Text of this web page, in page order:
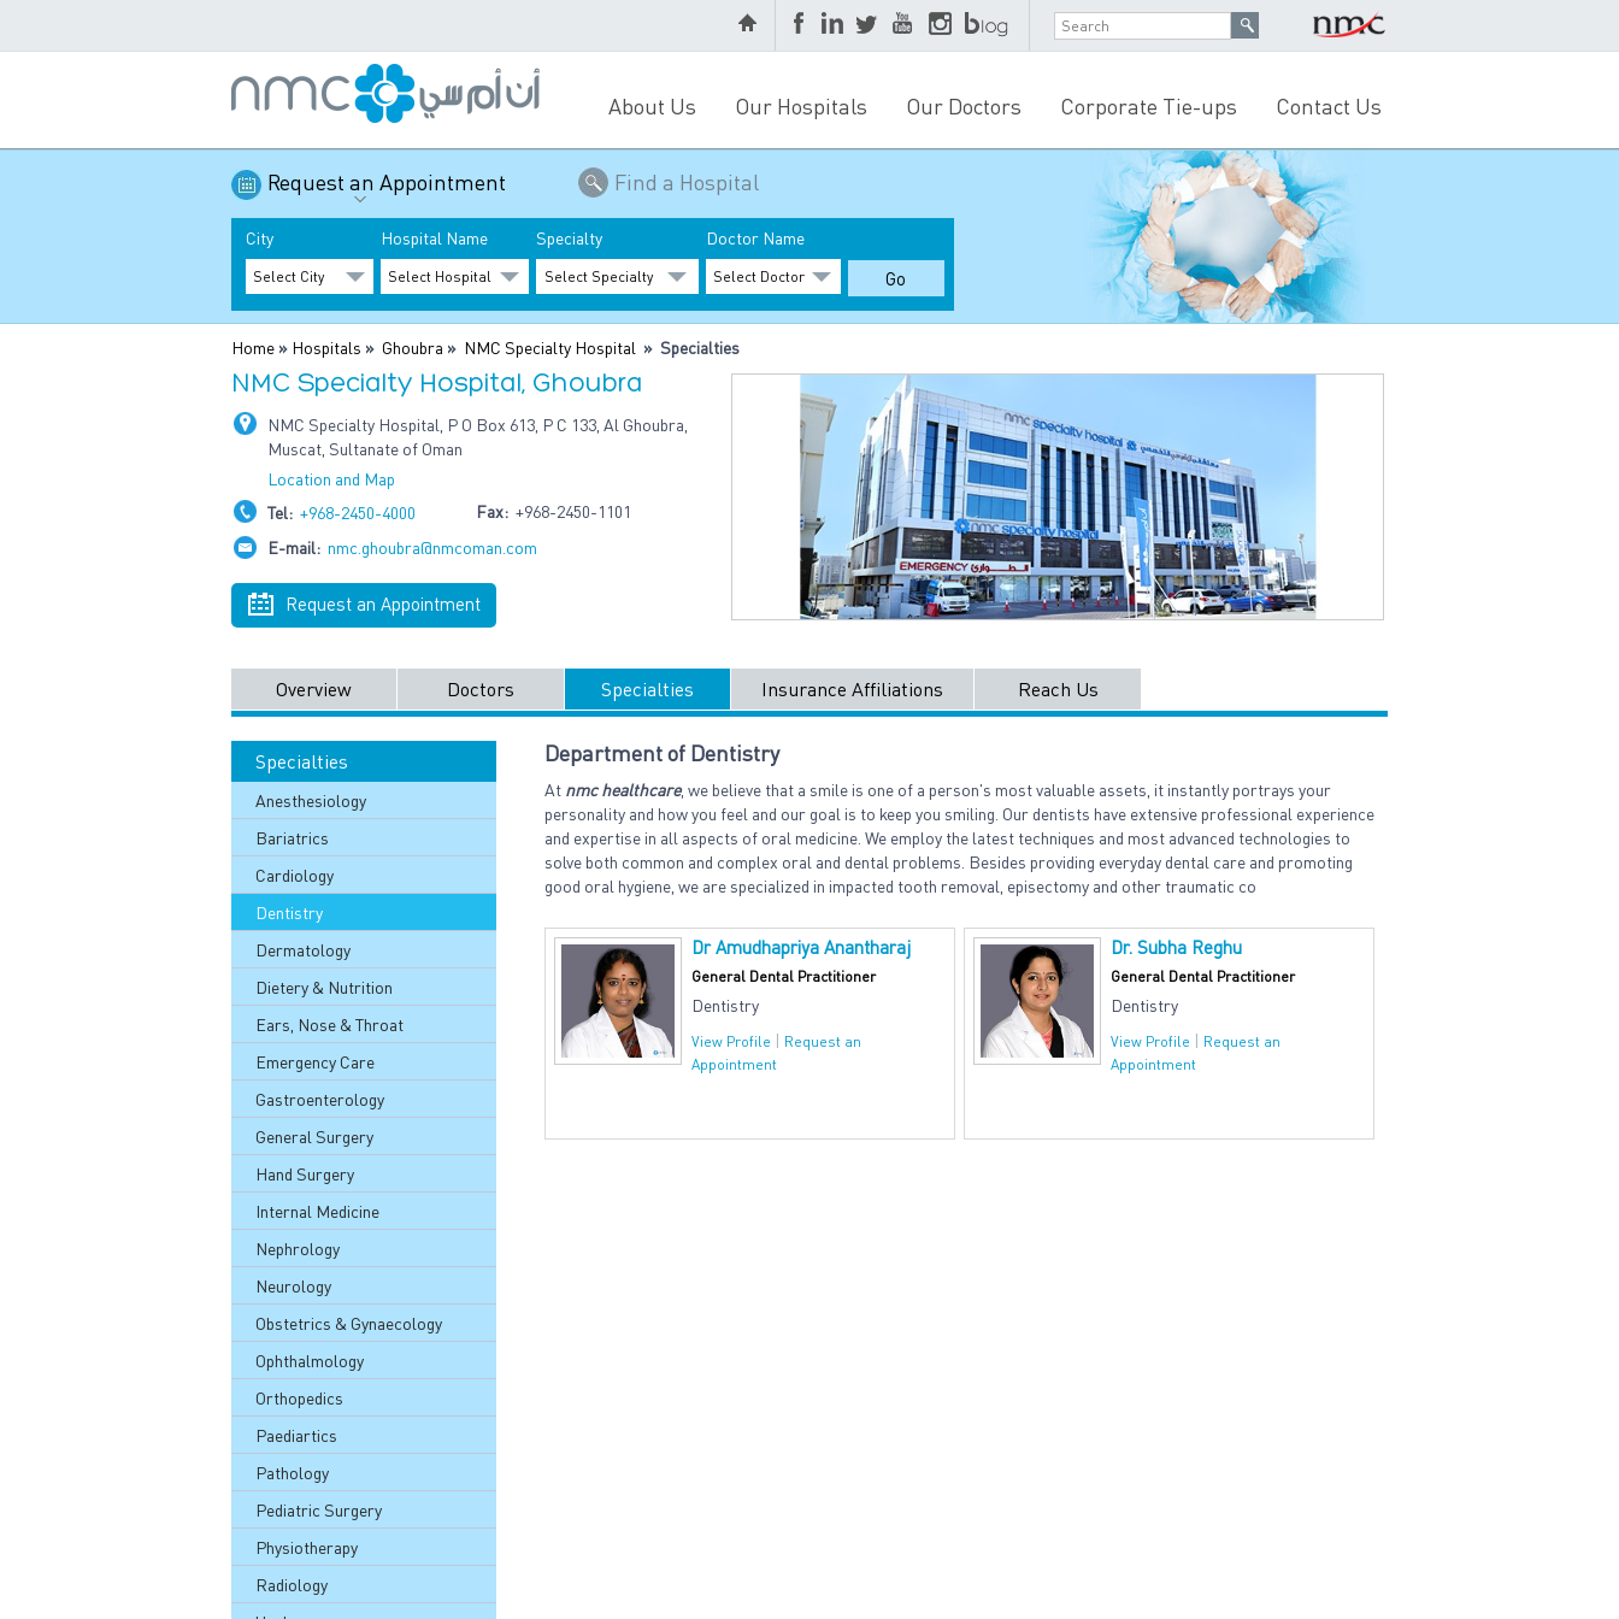
About Us Our Hospitals Our Doctors Corporate Tie-ups Contact Us
Request an Appointment Find a Hospital
City Hospital Name Specialty Doctor Name
Home» Hospitals » Ghoubra » NMC Specialty Hospital » Specialties
NMC Specialty Hospital, Ghoubra
NMC Specialty Hospital, P O Box 613, P C 133, Al Ghoubra,
Muscat, Sultanate of Oman
Location and Map
Tel: +968-2450-4000 Fax: +968-2450-1101
E-mail: nmc.ghoubra@nmcoman.com
Request an Appointment
Overview Doctors Specialties Insurance Affiliations Reach Us
Department of Dentistry
At nmc healthcare, we believe that a smile is one of a person's most valuable assets, it instantly portrays your
personality and how you feel and our goal is to keep you smiling. Our dentists have extensive professional experience
and expertise in all aspects of oral medicine. We employ the latest techniques and most advanced technologies to
solve both common and complex oral and dental problems. Besides providing everyday dental care and promoting
good oral hygiene, we are specialized in impacted tooth removal, episectomy and other traumatic co
Dr Amudhapriya Anantharaj
General Dental Practitioner
Dentistry
View Profile | Request an
Appointment
Dr. Subha Reghu
General Dental Practitioner
Dentistry
View Profile | Request an
Appointment
Specialties
Anesthesiology
Bariatrics
Cardiology
Dentistry
Dermatology
Dietery & Nutrition
Ears, Nose & Throat
Emergency Care
Gastroenterology
General Surgery
Hand Surgery
Internal Medicine
Nephrology
Neurology
Obstetrics & Gynaecology
Ophthalmology
Orthopedics
Paediartics
Pathology
Pediatric Surgery
Physiotherapy
Radiology